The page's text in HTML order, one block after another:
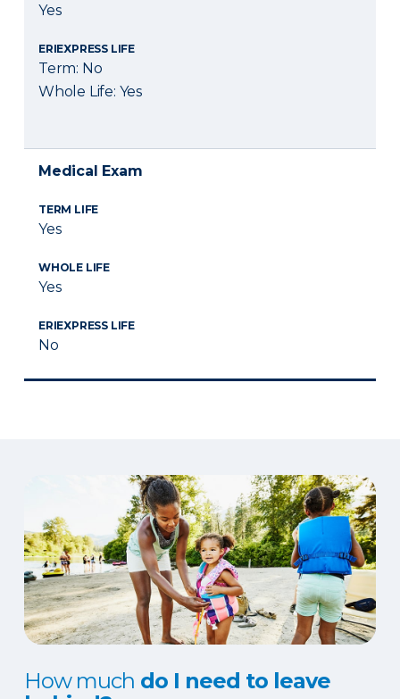
Yes
ERIEXPRESS LIFE
Term: No
Whole Life: Yes
Medical Exam
TERM LIFE
Yes
WHOLE LIFE
Yes
ERIEXPRESS LIFE
No
How much do I need to leave